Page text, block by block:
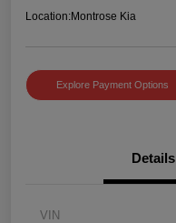
Location:Montrose Kia
Explore Payment Options
Details
VIN